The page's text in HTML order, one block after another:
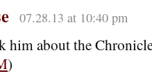
07.28.13 at 10:40 pm
him about the
)